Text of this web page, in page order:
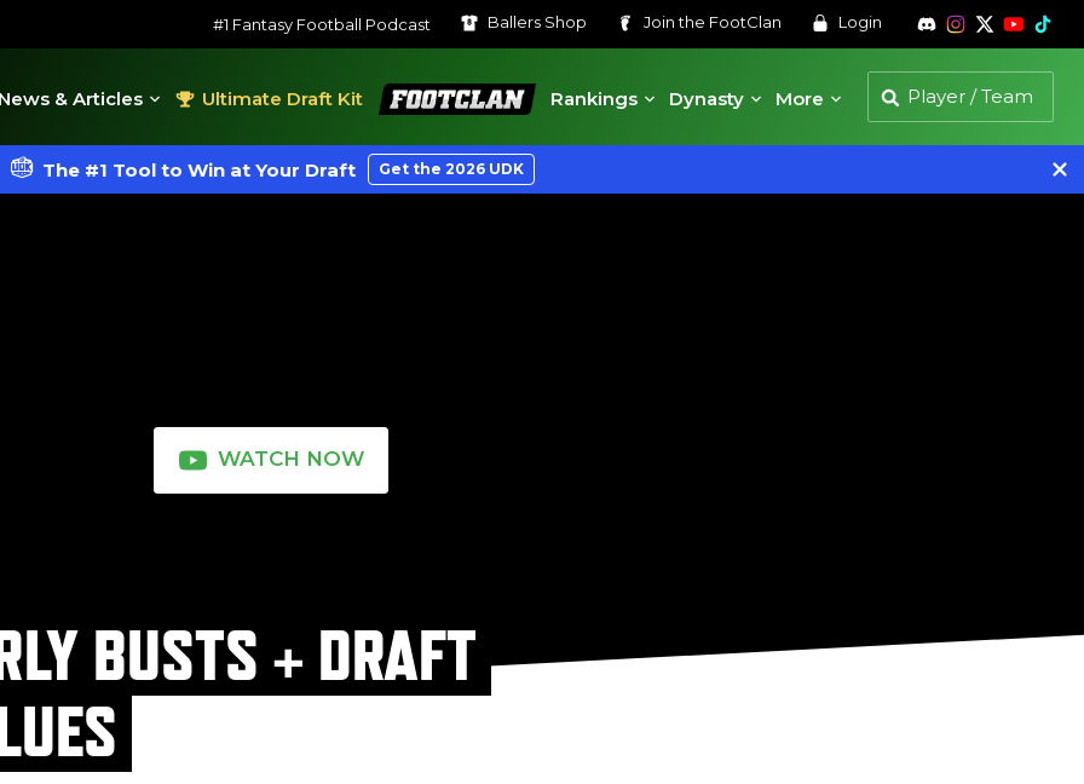
#1 Fantasy Football Podcast Ballers Shop Join the FootClan Login
News & Articles Ultimate Draft Kit
FootClan
Rankings
Dynasty More
The #1 Tool to Win at Your Draft Get the 2026 UDK
WATCH NOW
BUSTS + DRAFT